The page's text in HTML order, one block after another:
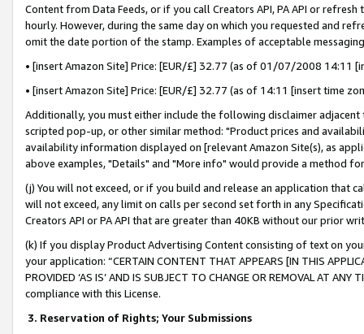
Content from Data Feeds, or if you call Creators API, PA API or
hourly. However, during the same day on which you requested and
omit the date portion of the stamp. Examples of acceptable
• [insert Amazon Site] Price: [EUR/£] 32.77 (as of 01/07/2008 14:11
• [insert Amazon Site] Price: [EUR/£] 32.77 (as of 14:11 [insert time
Additionally, you must either include the following disclaimer
scripted pop-up, or other similar method: "Product prices and
availability information displayed on [relevant Amazon Site(s), as
above examples, "Details" and "More info" would provide a method
(j) You will not exceed, or if you build and release an application that
will not exceed, any limit on calls per second set forth in any
Creators API or PA API that are greater than 40KB without our prior
(k) If you display Product Advertising Content consisting of text on
your application: “CERTAIN CONTENT THAT APPEARS [IN THIS
PROVIDED ‘AS IS’ AND IS SUBJECT TO CHANGE OR REMOVAL AT
compliance with this License.
3. Reservation of Rights; Your Submissions